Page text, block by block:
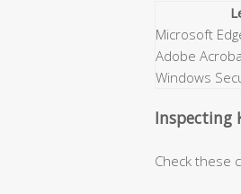
Microsoft
Adobe
Windows
Inspecting
Check these